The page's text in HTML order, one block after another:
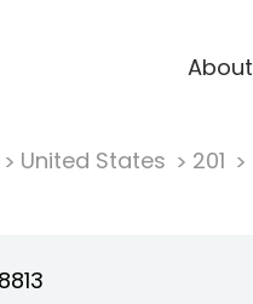
About
United States 201